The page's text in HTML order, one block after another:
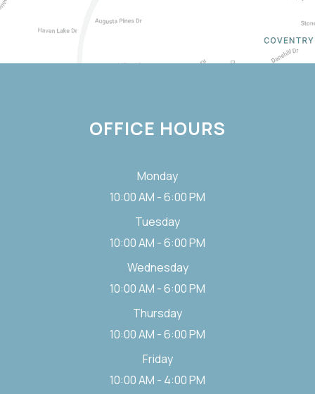
OFFICE HOURS
Monday
10:00 AM - 6:00 PM
Tuesday
10:00 AM - 6:00 PM
Wednesday
10:00 AM - 6:00 PM
Thursday
10:00 AM - 6:00 PM
Friday
10:00 AM - 4:00 PM